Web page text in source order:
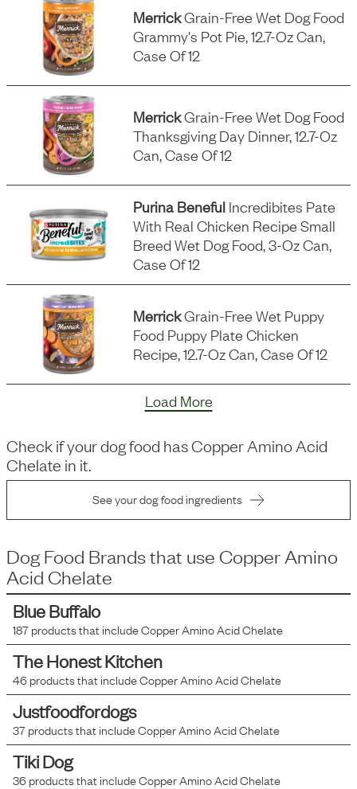
MerrickGrain-Free Wet Dog Food
Grammy's Pot Pie, 12.7-Oz Can,
Case Of 12
MerrickGrain-Free Wet Dog Food
Thanksgiving Day Dinner, 12.7-Oz
Can, Case Of 12
Purina Beneful Incredibites Pate
With Real Chicken Recipe Small
Breed Wet Dog Food, 3-Oz Can,
Case Of 12
MerrickGrain-Free Wet Puppy
Food Puppy Plate Chicken
Recipe, 12.7-Oz Can, Case Of 12
Load More
Check if your dog food hasCopper Amino Acid
Chelate in it.
See your dog food ingredients
Dog Food Brands that use Copper Amino
Acid Chelate
Blue Buffalo
187products that includeCopper Amino Acid Chelate
The Honest Kitchen
46products that includeCopper Amino Acid Chelate
Justfoodfordogs
37products that includeCopper Amino Acid Chelate
Tiki Dog
36products that includeCopper Amino Acid Chelate